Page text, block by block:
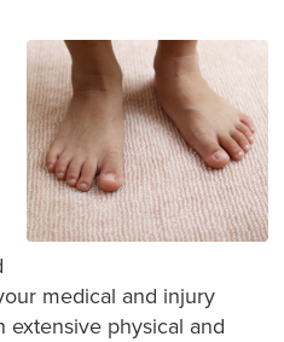
medical and injury
extensive physical and